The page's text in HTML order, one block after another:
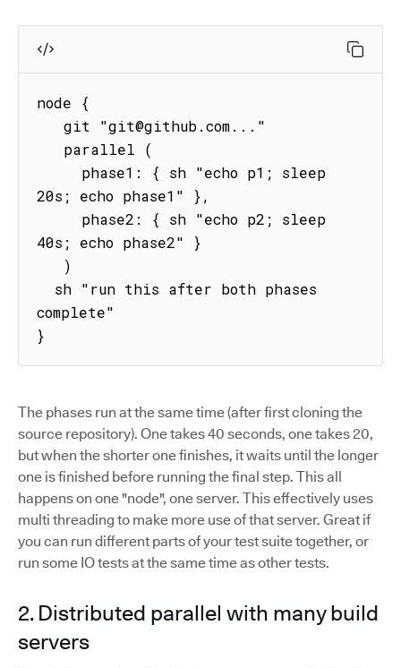
node {
20s; echo phase1" },
40s; echo phase2" }
complete"
}
The phases run at the same time (after first cloning the
source repository). One takes 40 seconds, one takes 20,
but when the shorter one finishes, it waits until the longer
one is finished before running the final step. This all
happens on one "node", one server. This effectively uses
multi threading to make more use of that server. Great if
you can run different parts of your test suite together, or
run some IO tests at the same time as other tests.
2. Distributed parallel with many build
servers